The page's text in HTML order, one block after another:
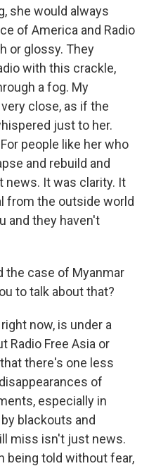
she would always
of America and Radio
or glossy. They
with this crackle,
a fog. My
close, as if the
just to her.
people like her who
and rebuild and
news. It was clarity. It
from the outside world
and they haven't
the case of Myanmar
to talk about that?
right now, is under a
Radio Free Asia or
there's one less
of
especially in
blackouts and
miss isn't just news.
being told without fear,